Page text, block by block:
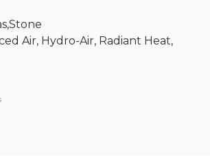
Air, Hydro-Air, Radiant Heat,